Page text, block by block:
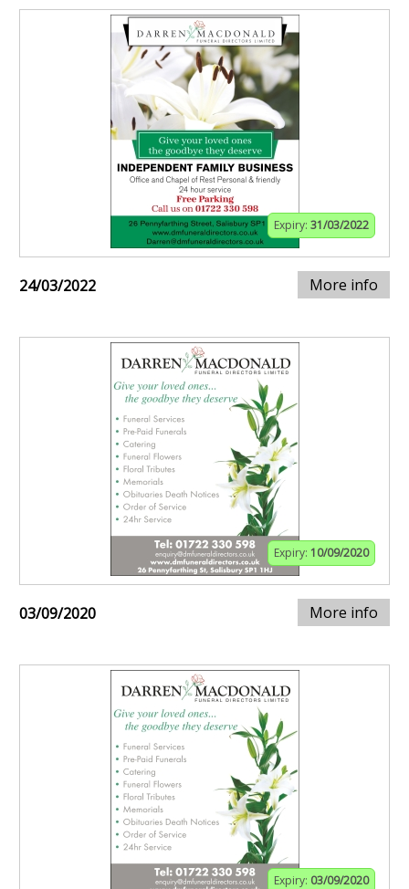
Expiry: 31/03/2022
24/03/2022 More info
Expiry: 10/09/2020
03/09/2020 More info
Expiry: 03/09/2020